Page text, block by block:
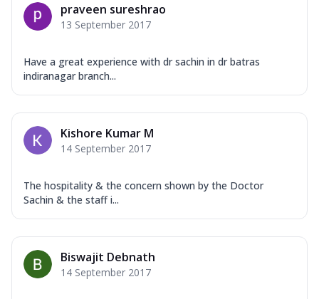
praveen sureshrao
13 September 2017
Have a great experience with dr sachin in dr batras
indiranagar branch...
Kishore Kumar M
14 September 2017
The hospitality & the concern shown by the Doctor
Sachin & the staff i...
Biswajit Debnath
14 September 2017